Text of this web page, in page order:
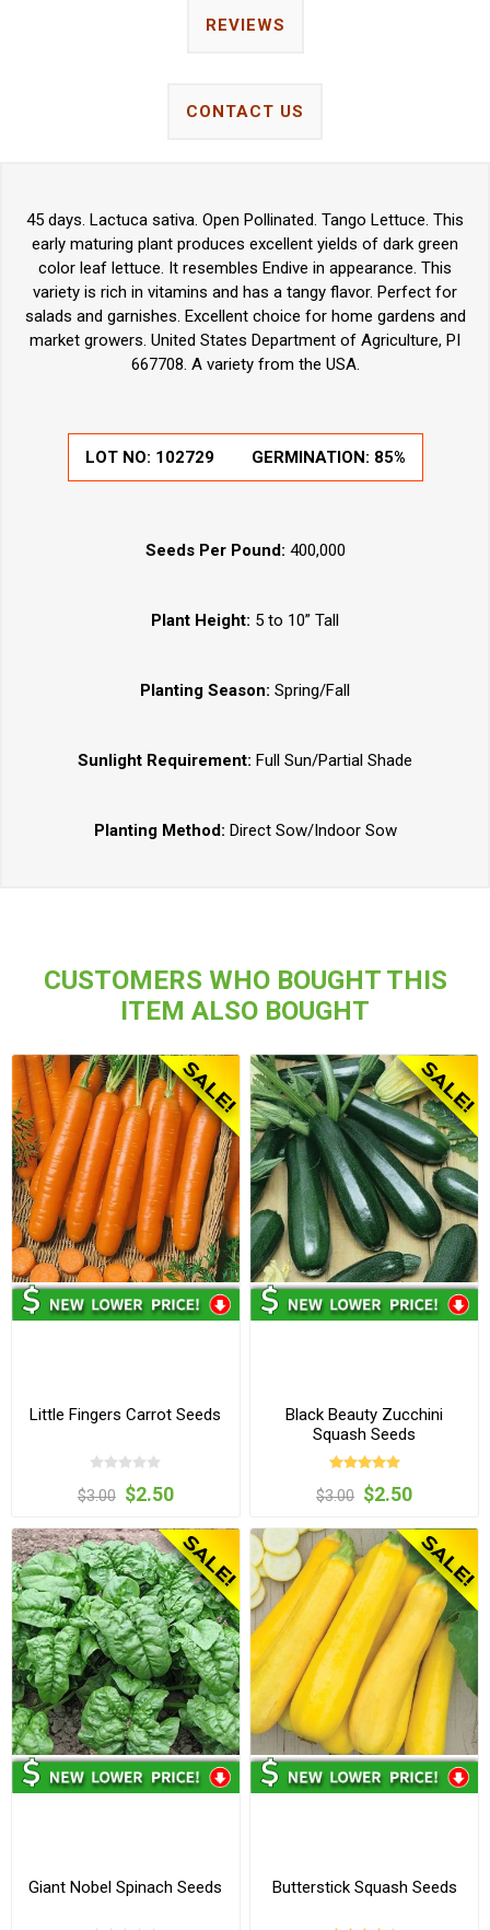
REVIEWS
CONTACT US
45 days. Lactuca sativa. Open Pollinated. Tango Lettuce. This
early maturing plant produces excellent yields of dark green
color leaf lettuce. It resembles Endive in appearance. This
variety is rich in vitamins and has a tangy flavor. Perfect for
salads and garnishes. Excellent choice for home gardens and
market growers. United States Department of Agriculture, PI
667708. A variety from the USA.
LOT NO: 102729 GERMINATION: 85%
Seeds Per Pound: 400,000
Plant Height: 5 to 10” Tall
Planting Season: Spring/Fall
Sunlight Requirement: Full Sun/Partial Shade
Planting Method: Direct Sow/Indoor Sow
CUSTOMERS WHO BOUGHT THIS
ITEM ALSO BOUGHT
Little Fingers Carrot Seeds
$3.00 $2.50
Black Beauty Zucchini
Squash Seeds
$3.00 $2.50
Giant Nobel Spinach Seeds Butterstick Squash Seeds